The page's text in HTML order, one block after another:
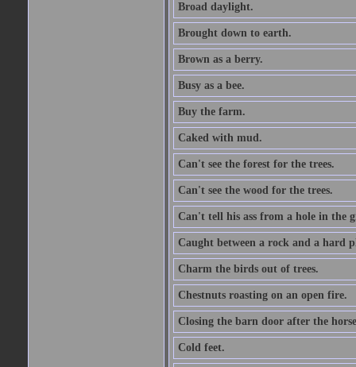
Broad daylight.
Brought down to earth.
Brown as a berry.
Busy as a bee.
Buy the farm.
Caked with mud.
Can't see the forest for the trees.
Can't see the wood for the trees.
Can't tell his ass from a hole in the
Caught between a rock and a hard
Charm the birds out of trees.
Chestnuts roasting on an open fire.
Closing the barn door after the horse
Cold feet.